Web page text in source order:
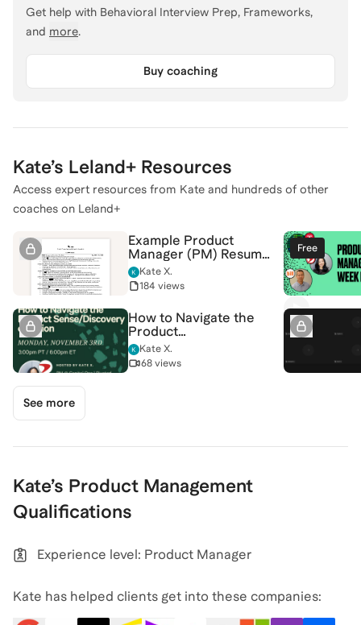
Get help with Behavioral Interview Prep, Frameworks,
and more.
Buy coaching
Kate’s Leland+ Resources
Access expert resources from Kate and hundreds of other
coaches on Leland+
Example Product
Manager (PM) Resume
- Management
Consulting
Background
Kate X.
184 views
How to Navigate the
Product
Sense/Discovery
question
Kate X.
68 views
Free
See more
Kate’s Product Management
Qualifications
Experience level: Product Manager
Kate has helped clients get into these companies: